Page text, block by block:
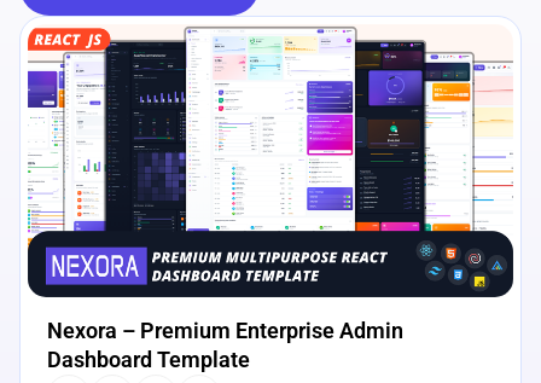
View Details Live Preview
Nexora – Premium Enterprise Admin
Dashboard Template